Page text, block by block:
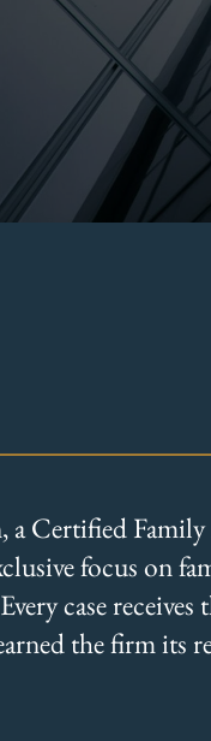
a Certified
focus on
case receives
the firm its